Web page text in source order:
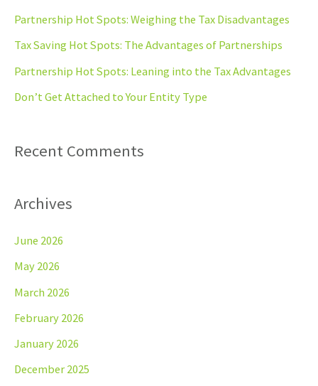
r
:
Partnership Hot Spots: Weighing the Tax Disadvantages
Tax Saving Hot Spots: The Advantages of Partnerships
Partnership Hot Spots: Leaning into the Tax Advantages
Don’t Get Attached to Your Entity Type
Recent Comments
Archives
June 2026
May 2026
March 2026
February 2026
January 2026
December 2025